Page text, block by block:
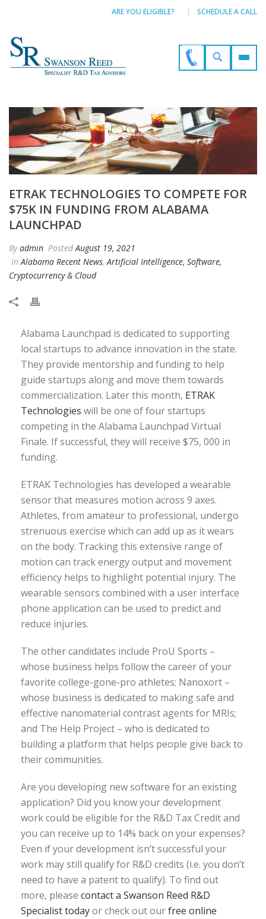
ARE YOU ELIGIBLE? SCHEDULE A CALL
ETRAK TECHNOLOGIES TO COMPETE FOR
$75K IN FUNDING FROM ALABAMA
LAUNCHPAD
Byadmin PostedAugust 19, 2021
InAlabama Recent News,Artificial Intelligence, Software,
Cryptocurrency & Cloud
Alabama Launchpad is dedicated to supporting
local startups to advance innovation in the state.
They provide mentorship and funding to help
guide startups along and move them towards
commercialization. Later this month, ETRAK
Technologies will be one of four startups
competing in the Alabama Launchpad Virtual
Finale. If successful, they will receive $75, 000 in
funding.
ETRAK Technologies has developed a wearable
sensor that measures motion across 9 axes.
Athletes, from amateur to professional, undergo
strenuous exercise which can add up as it wears
on the body. Tracking this extensive range of
motion can track energy output and movement
efficiency helps to highlight potential injury. The
wearable sensors combined with a user interface
phone application can be used to predict and
reduce injuries.
The other candidates include ProU Sports –
whose business helps follow the career of your
favorite college-gone-pro athletes; Nanoxort –
whose business is dedicated to making safe and
effective nanomaterial contrast agents for MRIs;
and The Help Project – who is dedicated to
building a platform that helps people give back to
their communities.
Are you developing new software for an existing
application? Did you know your development
work could be eligible for the R&D Tax Credit and
you can receive up to 14% back on your expenses?
Even if your development isn’t successful your
work may still qualify for R&D credits (i.e. you don’t
need to have a patent to qualify). To find out
more, please contact a Swanson Reed R&D
Specialist todayor check out ourfree online